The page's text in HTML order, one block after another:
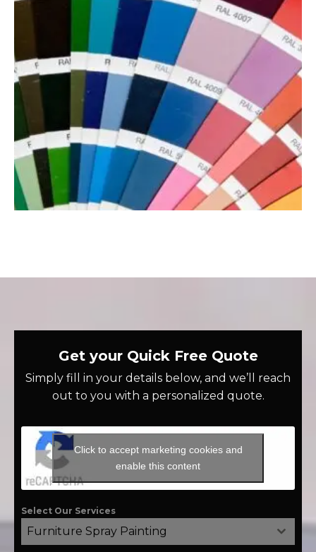
Get your Quick Free Quote
Simply fill in your details below, and we’ll reach
out to you with a personalized quote.
Click to accept marketing cookies and
enable this content
Select Our Services
Furniture Spray Painting